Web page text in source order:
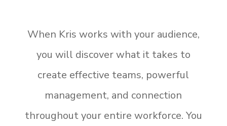
When Kris works with your audience,
you will discover what it takes to
create effective teams, powerful
management, and connection
throughout your entire workforce. You